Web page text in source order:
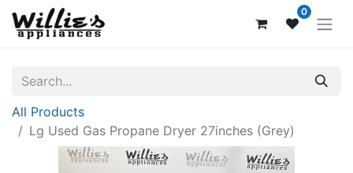
0
All Products
Lg Used Gas Propane Dryer 27inches (Grey)